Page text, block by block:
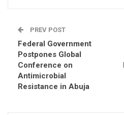
PREV POST
Federal Government
Postpones Global
Conference on
Antimicrobial
Resistance in Abuja